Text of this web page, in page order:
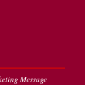
Message